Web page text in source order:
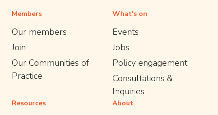
Members
Our members
Join
Our Communities of
Practice
What's on
Events
Jobs
Policy engagement
Consultations &
Inquiries
Resources About